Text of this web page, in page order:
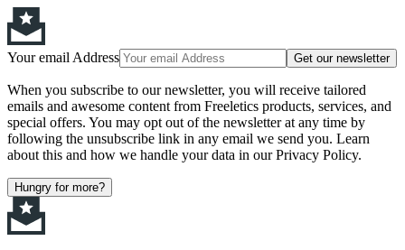
Your email Address Get our newsletter
When you subscribe to our newsletter, you will receive tailored
emails and awesome content from Freeletics products, services, and
special offers. You may opt out of the newsletter at any time by
following the unsubscribe link in any email we send you. Learn
about this and how we handle your data in our Privacy Policy.
Hungry for more?